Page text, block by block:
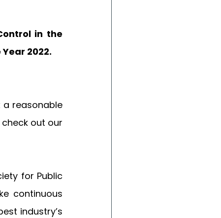
in the
2022.
a reasonable
out our
for Public
continuous
industry’s